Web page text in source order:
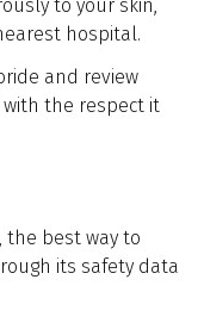
to your skin,
hospital.
and review
the respect it
the best way to
its safety data